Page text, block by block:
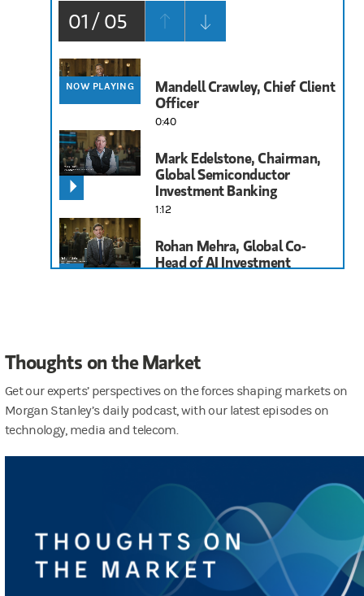
01 / 05
NOW PLAYING
Mandell Crawley, Chief Client
Officer
0:40
Mark Edelstone, Chairman,
Global Semiconductor
Investment Banking
1:12
Rohan Mehra, Global Co-
Head of AI Investment
Internet Research
Meta Marshall, Networking
Analyst
Thoughts on the Market
Get our experts’ perspectives on the forces shaping markets on
Morgan Stanley’s daily podcast, with our latest episodes on
technology, media and telecom.